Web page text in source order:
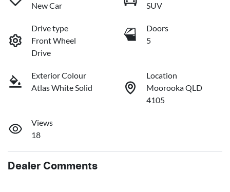
New Car
SUV
Drive type
Front Wheel
Drive
Doors
5
Exterior Colour
Atlas White Solid
Location
Moorooka QLD
4105
Views
18
Dealer Comments